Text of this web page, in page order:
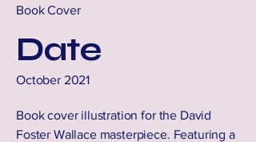
Book Cover
Date
October 2021
Book cover illustration for the David
Foster Wallace masterpiece. Featuring a